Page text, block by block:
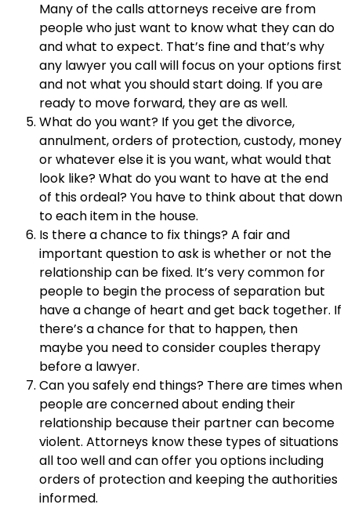
Many of the calls attorneys receive are from
people who just want to know what they can do
and what to expect. That’s fine and that’s why
any lawyer you call will focus on your options first
and not what you should start doing. If you are
ready to move forward, they are as well.
What do you want? If you get the divorce,
annulment, orders of protection, custody, money
or whatever else it is you want, what would that
look like? What do you want to have at the end
of this ordeal? You have to think about that down
to each item in the house.
Is there a chance to fix things? A fair and
important question to ask is whether or not the
relationship can be fixed. It’s very common for
people to begin the process of separation but
have a change of heart and get back together. If
there’s a chance for that to happen, then
maybe you need to consider couples therapy
before a lawyer.
Can you safely end things? There are times when
people are concerned about ending their
relationship because their partner can become
violent. Attorneys know these types of situations
all too well and can offer you options including
orders of protection and keeping the authorities
informed.